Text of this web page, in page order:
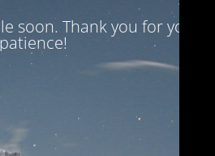
soon. Thank you for your
patience!